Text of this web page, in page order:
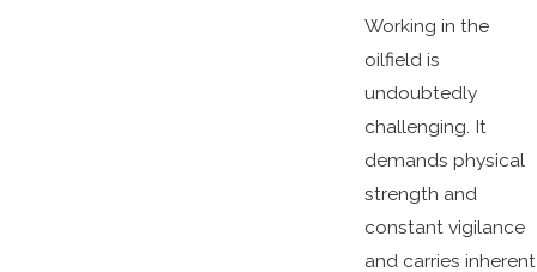
Working in the
oilfield is
undoubtedly
challenging. It
demands physical
strength and
constant vigilance
and carries inherent